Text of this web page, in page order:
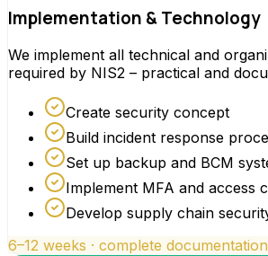
Implementation & Technology
We implement all technical and
required by NIS2 – practical and
Create security concept
Build incident response
Set up backup and BCM
Implement MFA and access
Develop supply chain
6–12 weeks · complete documentation